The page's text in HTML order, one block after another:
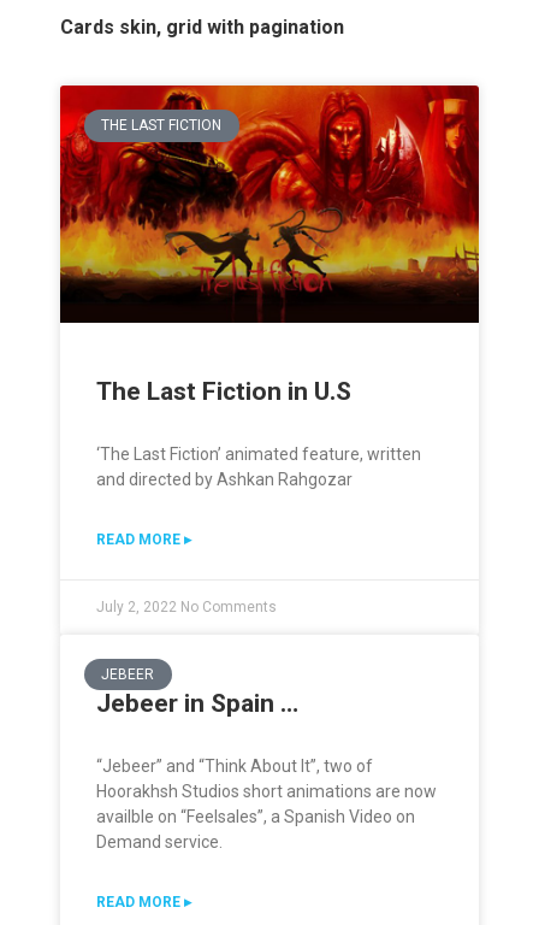
Cards skin, grid with pagination
THE LAST FICTION
The Last Fiction in U.S
‘The Last Fiction’ animated feature, written
and directed by Ashkan Rahgozar
READ MORE ▸
July 2, 2022 No Comments
JEBEER
Jebeer in Spain …
“Jebeer” and “Think About It”, two of
Hoorakhsh Studios short animations are now
availble on “Feelsales”, a Spanish Video on
Demand service.
READ MORE ▸